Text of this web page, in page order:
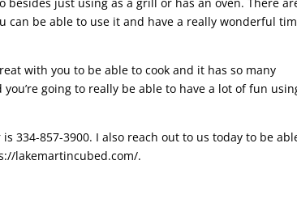
be able to use it and have a really wonderful
with you to be able to cook and it has so many
going to really be able to have a lot of fun
334-857-3900. I also reach out to us today to be
lakemartincubed.com/.